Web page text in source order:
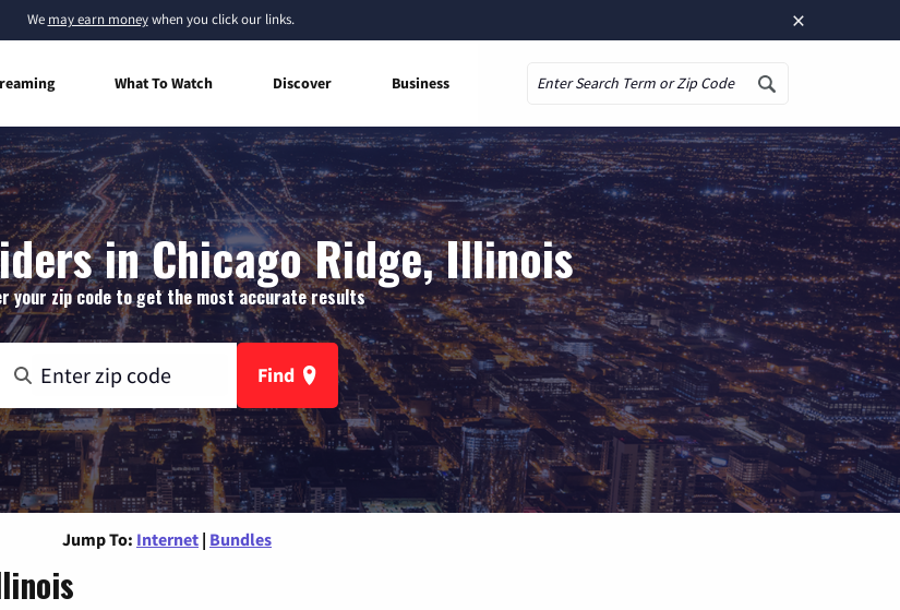
×
We may earn moneywhen you click our links.
What To Watch Discover Business
in Chicago Ridge, Illinois
your zip code to get the most accurate results
Find
Jump To: Internet | Bundles